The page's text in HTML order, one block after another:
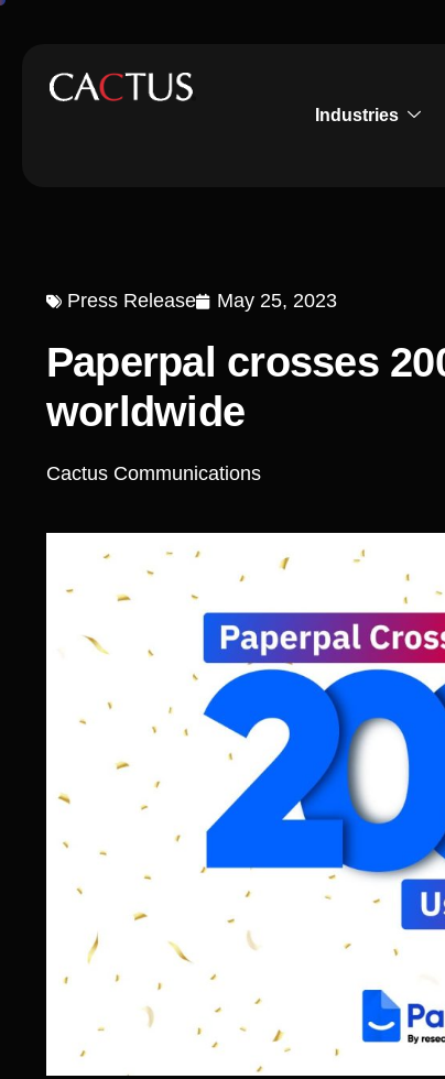
Industries
Press Release May 25, 2023
Paperpal crosses
worldwide
Cactus Communications